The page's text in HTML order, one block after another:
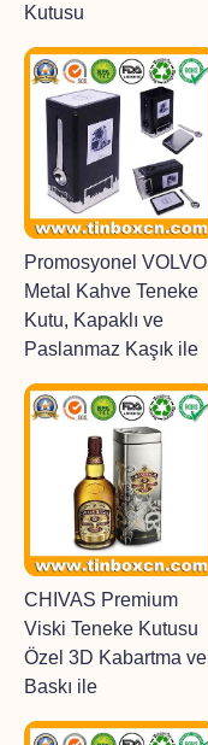
Kutusu
Promosyonel VOLVO
Metal Kahve Teneke
Kutu, Kapaklı ve
Paslanmaz Kaşık ile
CHIVAS Premium
Viski Teneke Kutusu
Özel 3D Kabartma ve
Baskı ile